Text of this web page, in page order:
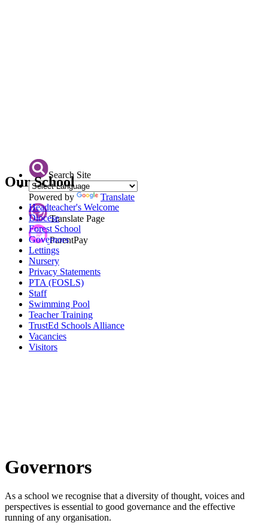
Search Site
Powered by Translate
Translate Page
ParentPay
Our School
Headteacher's Welcome
Diocese
Forest School
Governors
Lettings
Nursery
Privacy Statements
PTA (FOSLS)
Staff
Swimming Pool
Teacher Training
TrustEd Schools Alliance
Vacancies
Visitors
Governors
As a school we recognise that a diversity of thought, voices and
perspectives is essential to good governance and the effective
running of any organisation.